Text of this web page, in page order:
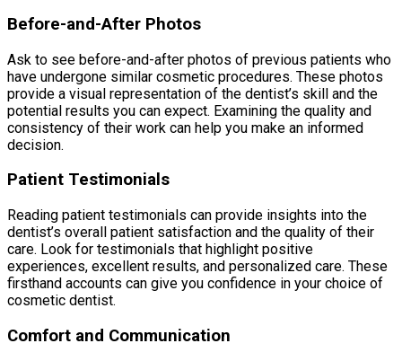
Before-and-After Photos
Ask to see before-and-after photos of previous patients who
have undergone similar cosmetic procedures. These photos
provide a visual representation of the dentist’s skill and the
potential results you can expect. Examining the quality and
consistency of their work can help you make an informed
decision.
Patient Testimonials
Reading patient testimonials can provide insights into the
dentist’s overall patient satisfaction and the quality of their
care. Look for testimonials that highlight positive
experiences, excellent results, and personalized care. These
firsthand accounts can give you confidence in your choice of
cosmetic dentist.
Comfort and Communication